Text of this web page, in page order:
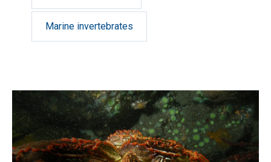
Marine invertebrates